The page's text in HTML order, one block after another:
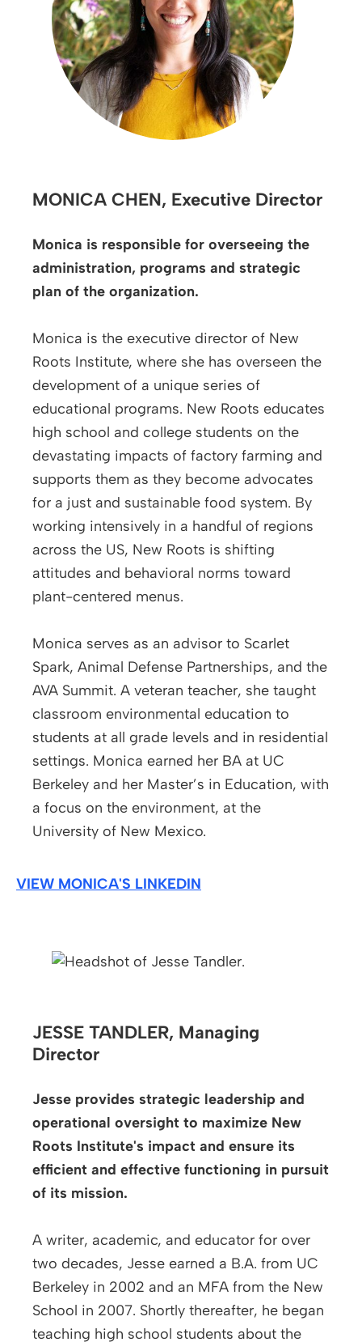
MONICA CHEN, Executive Director
Monica is responsible for overseeing the
administration, programs and strategic
plan of the organization.
Monica is the executive director of New
Roots Institute, where she has overseen the
development of a unique series of
educational programs. New Roots educates
high school and college students on the
devastating impacts of factory farming and
supports them as they become advocates
for a just and sustainable food system. By
working intensively in a handful of regions
across the US, New Roots is shifting
attitudes and behavioral norms toward
plant-centered menus.
Monica serves as an advisor to Scarlet
Spark, Animal Defense Partnerships, and the
AVA Summit. A veteran teacher, she taught
classroom environmental education to
students at all grade levels and in residential
settings. Monica earned her BA at UC
Berkeley and her Master’s in Education, with
a focus on the environment, at the
University of New Mexico.
VIEW MONICA'S LINKEDIN
JESSE TANDLER, Managing
Director
Jesse provides strategic leadership and
operational oversight to maximize New
Roots Institute's impact and ensure its
efficient and effective functioning in pursuit
of its mission.
A writer, academic, and educator for over
two decades, Jesse earned a B.A. from UC
Berkeley in 2002 and an MFA from the New
School in 2007. Shortly thereafter, he began
teaching high school students about the